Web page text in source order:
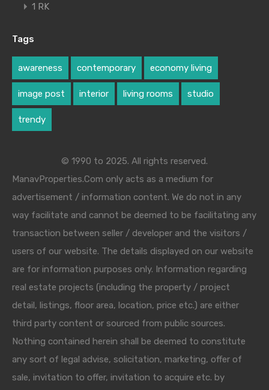
1 RK
Tags
awareness contemporary economy living
image post interior living rooms studio
trendy
© 1990 to 2025. All rights reserved.
ManavProperties.Com only acts as a medium for
advertisement / information content. We do not in any
way facilitate and cannot be deemed to be facilitating any
transaction between seller / developer and the visitors /
users of our website. The details displayed on our website
are for information purposes only. Information regarding
real estate projects (including the property / project
detail, listings, floor area, location, price etc.) are either
third party content or sourced from public sources.
Nothing contained herein shall be deemed to constitute
any sort of legal advise, solicitation, marketing, offer of
sale, invitation to offer, invitation to acquire etc. by